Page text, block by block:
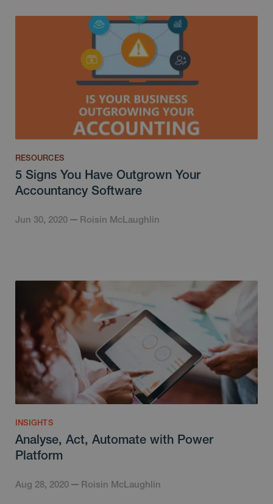
RESOURCES
5 Signs You Have Outgrown Your
Accountancy Software
Jun 30, 2020 Roisin McLaughlin
INSIGHTS
Analyse, Act, Automate with Power
Platform
Aug 28, 2020 Roisin McLaughlin